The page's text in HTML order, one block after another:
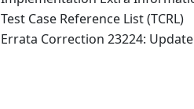
Test Case Reference List (TCRL)
Errata Correction 23224: